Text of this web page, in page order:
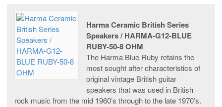
Harma Ceramic British Series
Speakers / HARMA-G12-BLUE
RUBY-50-8 OHM
The Harma Blue Ruby retains the
most sought after characteristics of
original vintage British guitar
speakers that was used in British
rock music from the mid 1960’s through to the late 1970’s.